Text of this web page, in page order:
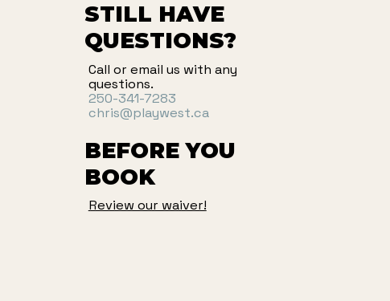
STILL HAVE
QUESTIONS?
Review our waiver!
Call or email us with any
questions.
250-341-7283
chris@playwest.ca
BEFORE YOU
BOOK